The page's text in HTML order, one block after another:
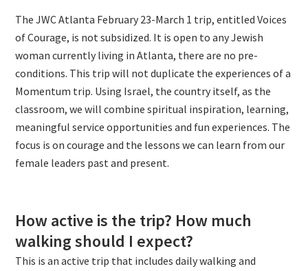
The JWC Atlanta February 23-March 1 trip, entitled Voices
of Courage, is not subsidized. It is open to any Jewish
woman currently living in Atlanta, there are no pre-
conditions. This trip will not duplicate the experiences of a
Momentum trip. Using Israel, the country itself, as the
classroom, we will combine spiritual inspiration, learning,
meaningful service opportunities and fun experiences. The
focus is on courage and the lessons we can learn from our
female leaders past and present.
How active is the trip? How much
walking should I expect?
This is an active trip that includes daily walking and